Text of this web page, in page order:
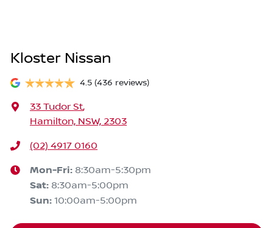
Kloster Nissan
4.5 (436 reviews)
33 Tudor St,
Hamilton, NSW, 2303
(02) 4917 0160
Mon-Fri: 8:30am-5:30pm
Sat: 8:30am-5:00pm
Sun: 10:00am-5:00pm